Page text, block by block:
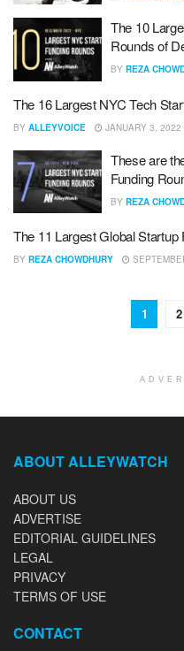
The 10
Rounds of
BY REZA
The 16 Largest NYC Tech
BY ALLEYVOICE JANUARY 3, 2022
These are
Funding
BY REZA
The 11 Largest Global
BY REZA CHOWDHURY
1 2
ABOUT ALLEYWATCH
ABOUT US
ADVERTISE
EDITORIAL GUIDELINES
LEGAL
PRIVACY
TERMS OF USE
CONTACT